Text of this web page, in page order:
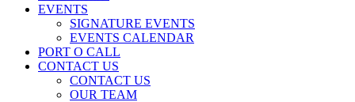
EVENTS
SIGNATURE EVENTS
EVENTS CALENDAR
PORT O CALL
CONTACT US
CONTACT US
OUR TEAM